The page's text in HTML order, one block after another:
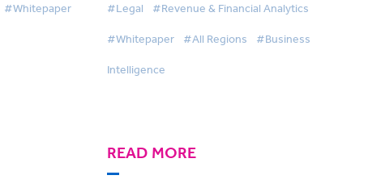
#Whitepaper #Legal #Revenue & Financial Analytics
#Whitepaper #All Regions #Business
Intelligence
READ MORE